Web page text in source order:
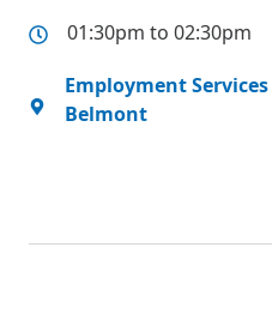
01:30pm to 02:30pm
Employment
Belmont